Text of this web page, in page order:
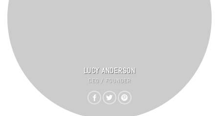
LUCY ANDERSON
CEO / FOUNDER